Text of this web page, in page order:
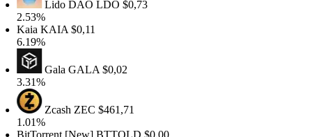
Lido DAOLDO$0,73
KAIA$0,11
GalaGALA$0,02
ZcashZEC$461,71
[New]BTTOLD$0,00